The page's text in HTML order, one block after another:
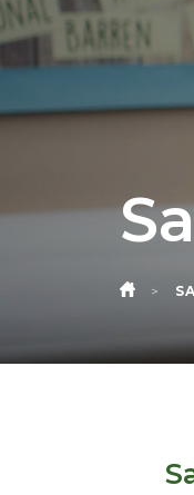
HOME
>